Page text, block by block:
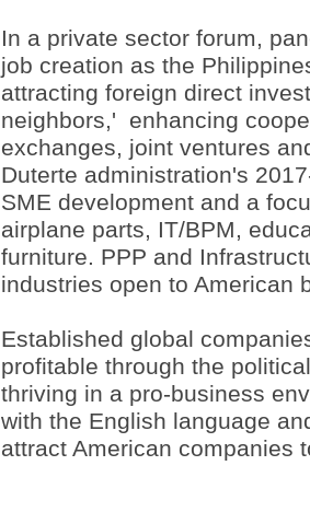
In a private sector forum,
job creation as the
attracting foreign direct
neighbors,' enhancing
exchanges, joint ventures
Duterte administration's
SME development and a
airplane parts, IT/BPM,
furniture. PPP and
industries open to American
Established global
profitable through the
thriving in a pro-business
with the English language
attract American companies